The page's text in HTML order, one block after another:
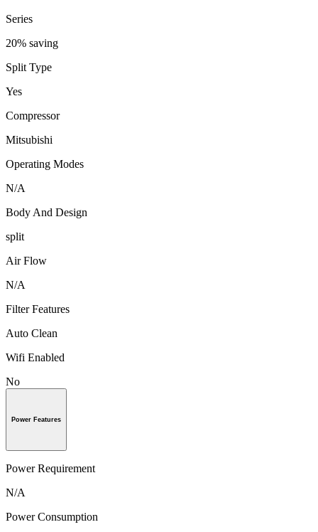
Series
20% saving
Split Type
Yes
Compressor
Mitsubishi
Operating Modes
N/A
Body And Design
split
Air Flow
N/A
Filter Features
Auto Clean
Wifi Enabled
No
Power Features
Power Requirement
N/A
Power Consumption